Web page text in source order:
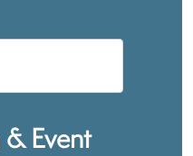
Event